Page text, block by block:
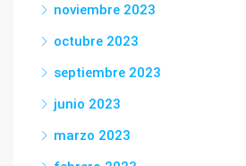
noviembre 2023
octubre 2023
septiembre 2023
junio 2023
marzo 2023